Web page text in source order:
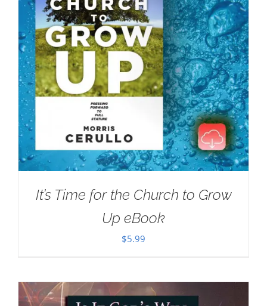
It’s Time for the Church to Grow
Up eBook
$5.99